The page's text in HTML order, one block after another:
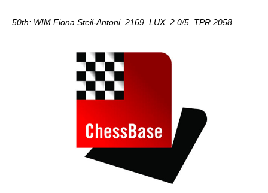
50th: WIM Fiona Steil-Antoni, 2169, LUX, 2.0/5, TPR 2058